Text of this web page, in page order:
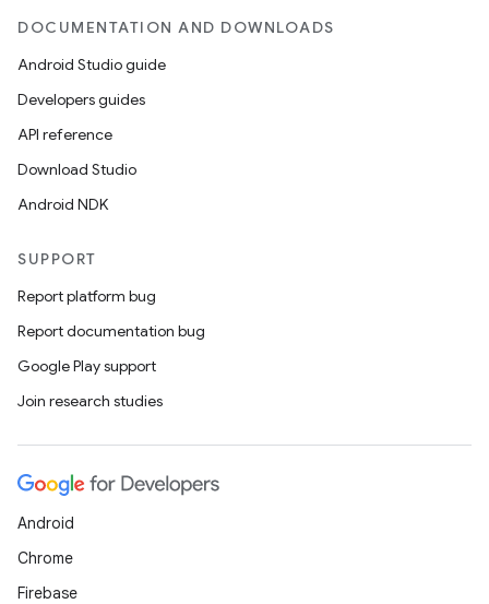
DOCUMENTATION AND DOWNLOADS
Android Studio guide
Developers guides
API reference
Download Studio
Android NDK
SUPPORT
Report platform bug
Report documentation bug
Google Play support
Join research studies
Android
Chrome
Firebase